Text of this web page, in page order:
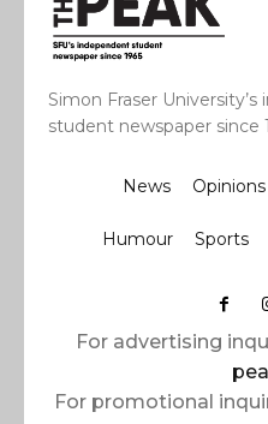
Simon Fraser
student newspaper since
News Opinions
Humour Sports
For advertising
For promotional